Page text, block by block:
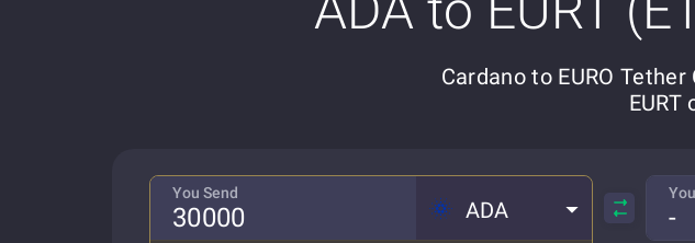
Cardano to EURO
EURT
You Send
ADA